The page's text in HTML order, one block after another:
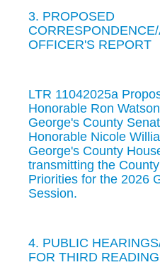
3. PROPOSED
OFFICER'S REPORT
LTR 11042025a
Honorable Ron
George's County
Honorable Nicole
George's County
transmitting the
Priorities for the 2026
Session.
4. PUBLIC
FOR THIRD